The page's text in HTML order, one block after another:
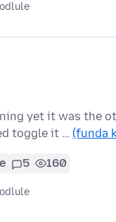
yet it was the
toggle it … (funda
5 160